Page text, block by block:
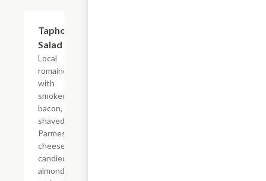
Taphouse
Salad
Local
romaine
with
smoked
bacon,
shaved
Parmesan
cheese,
candied
almonds,